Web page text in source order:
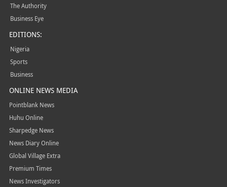
The Authority
Business Eye
EDITIONS:
Nigeria
Sports
Business
ONLINE NEWS MEDIA
Pointblank News
Huhu Online
Sharpedge News
News Diary Online
Global Village Extra
Premium Times
News Investigators